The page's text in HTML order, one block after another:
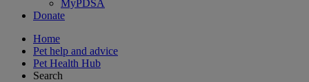
MyPDSA
Donate
Home
Pet help and advice
Pet Health Hub
Search